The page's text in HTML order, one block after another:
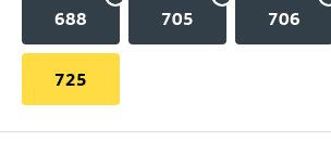
688 705 706
725